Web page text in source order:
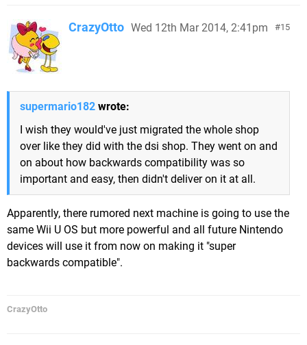
15
CrazyOtto Wed 12th Mar 2014, 2:41pm
supermario182 wrote:
I wish they would've just migrated the whole shop
over like they did with the dsi shop. They went on and
on about how backwards compatibility was so
important and easy, then didn't deliver on it at all.
Apparently, there rumored next machine is going to use the
same Wii U OS but more powerful and all future Nintendo
devices will use it from now on making it "super
backwards compatible".
CrazyOtto